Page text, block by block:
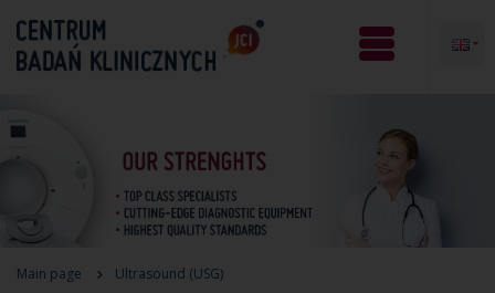
Main page Ultrasound (USG)